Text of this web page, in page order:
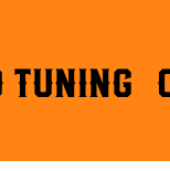
TUNING